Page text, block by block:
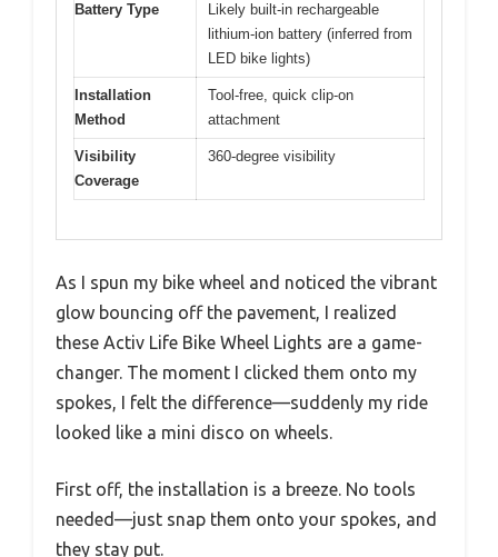
Battery Type
Likely built-in rechargeable
lithium-ion battery (inferred from
LED bike lights)
Installation
Method
Tool-free, quick clip-on
attachment
Visibility
Coverage
360-degree visibility
As I spun my bike wheel and noticed the vibrant
glow bouncing off the pavement, I realized
these Activ Life Bike Wheel Lights are a game-
changer. The moment I clicked them onto my
spokes, I felt the difference—suddenly my ride
looked like a mini disco on wheels.
First off, the installation is a breeze. No tools
needed—just snap them onto your spokes, and
they stay put.